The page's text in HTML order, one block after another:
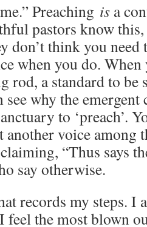
Preaching is a
pastors know
don’t think you need
when you do.
rod, a standard to be
see why the
to ‘preach’.
another voice among
“Thus says
say otherwise.
records my steps. I
feel the most blown